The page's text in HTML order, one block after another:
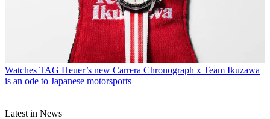
Watches TAG Heuer’s new Carrera Chronograph x Team Ikuzawa
is an ode to Japanese motorsports
Latest in News